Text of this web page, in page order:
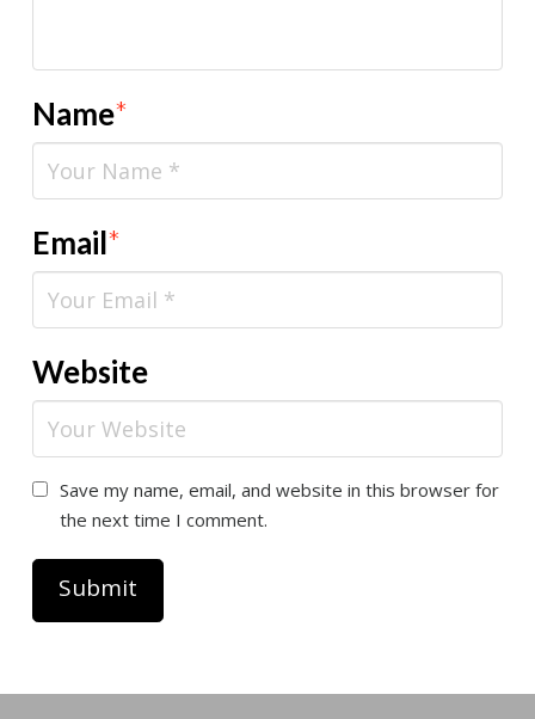
Name*
Email*
Website
Save my name, email, and website in this browser for
the next time I comment.